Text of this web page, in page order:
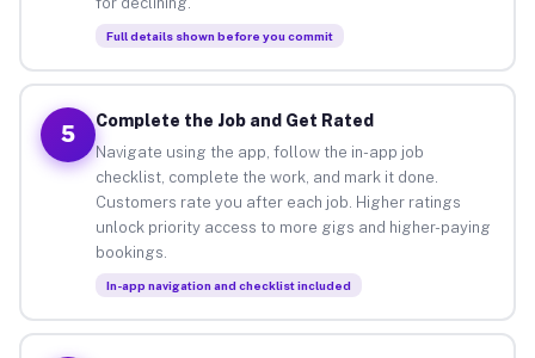
Full details shown before you commit
5
Complete the Job and Get Rated
Navigate using the app, follow the in-app job
checklist, complete the work, and mark it done.
Customers rate you after each job. Higher ratings
unlock priority access to more gigs and higher-paying
bookings.
In-app navigation and checklist included